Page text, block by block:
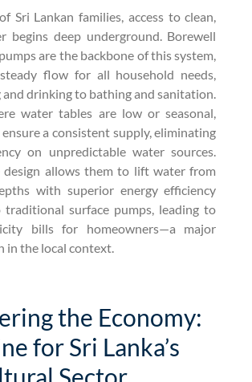
Sri Lankan families, access to clean,
begins deep underground. Borewell
are the backbone of this system,
flow for all household needs,
drinking to bathing and sanitation.
water tables are low or seasonal,
a consistent supply, eliminating
on unpredictable water sources.
design allows them to lift water from
with superior energy efficiency
traditional surface pumps, leading to
bills for homeowners—a major
in the local context.
the Economy:
for Sri Lanka’s